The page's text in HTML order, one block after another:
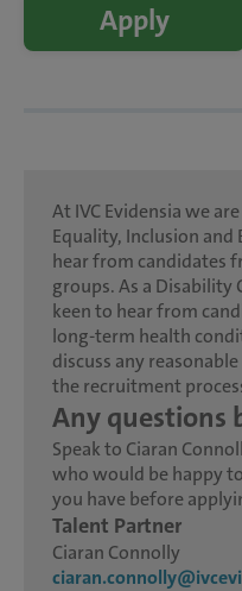
Apply
At IVC Evidensia we
Equality, Inclusion and
hear from candidates
groups. As a Disability
keen to hear from
long-term health
discuss any
the recruitment
Any questions
Speak to Ciaran
who would be happy
you have before
Talent Partner
Ciaran Connolly